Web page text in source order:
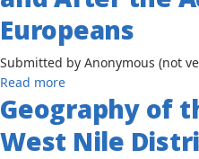
Emergency
Response
and
Preparedness
to
the
Impact
of
Europeans
Submitted by Anonymous (not
Read moreabout
Types
of
Land
Geography of
West Nile